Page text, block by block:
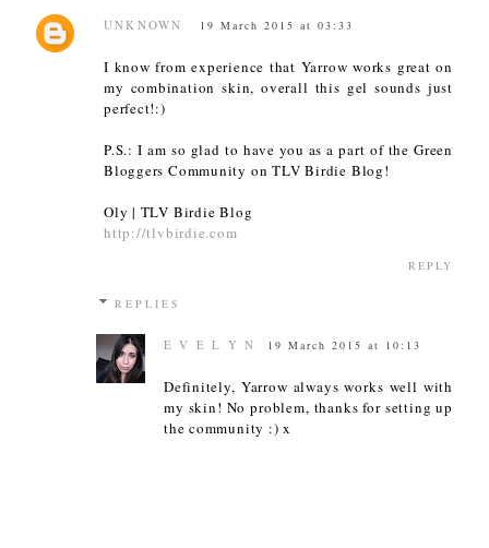
UNKNOWN 19 March 2015 at 03:33
I know from experience that Yarrow works great on
my combination skin, overall this gel sounds just
perfect!:)
P.S.: I am so glad to have you as a part of the Green
Bloggers Community on TLV Birdie Blog!
Oly | TLV Birdie Blog
http://tlvbirdie.com
REPLY
REPLIES
E V E L Y N 19 March 2015 at 10:13
Definitely, Yarrow always works well with
my skin! No problem, thanks for setting up
the community :) x